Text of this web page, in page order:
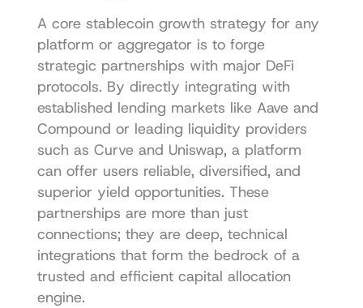
A core stablecoin growth strategy for any
platform or aggregator is to forge
strategic partnerships with major DeFi
protocols. By directly integrating with
established lending markets like Aave and
Compound or leading liquidity providers
such as Curve and Uniswap, a platform
can offer users reliable, diversified, and
superior yield opportunities. These
partnerships are more than just
connections; they are deep, technical
integrations that form the bedrock of a
trusted and efficient capital allocation
engine.